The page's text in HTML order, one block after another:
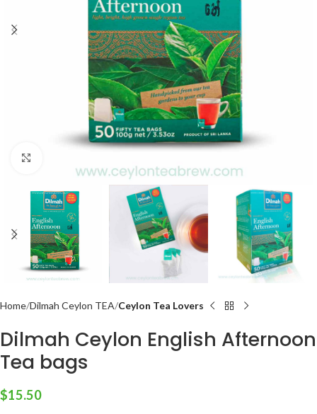
Home Dilmah Ceylon TEA Ceylon Tea Lovers
Dilmah Ceylon English Afternoon
Tea bags
$15.50